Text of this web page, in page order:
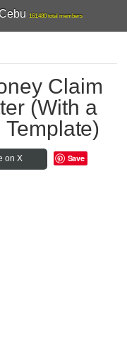
161,480 total members
Claim
(With a
on X Save